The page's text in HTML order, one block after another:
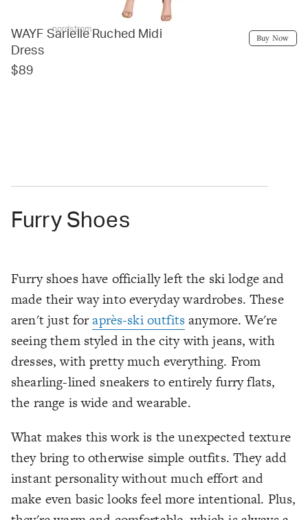
nordstrom
WAYF Sarielle Ruched Midi
Dress
$89
Buy Now
Furry Shoes
Furry shoes have officially left the ski lodge and
made their way into everyday wardrobes. These
aren't just foraprès-ski outfitsanymore. We're
seeing them styled in the city with jeans, with
dresses, with pretty much everything. From
shearling-lined sneakers to entirely furry flats,
the range is wide and wearable.
What makes this work is the unexpected texture
they bring to otherwise simple outfits. They add
instant personality without much effort and
make even basic looks feel more intentional. Plus,